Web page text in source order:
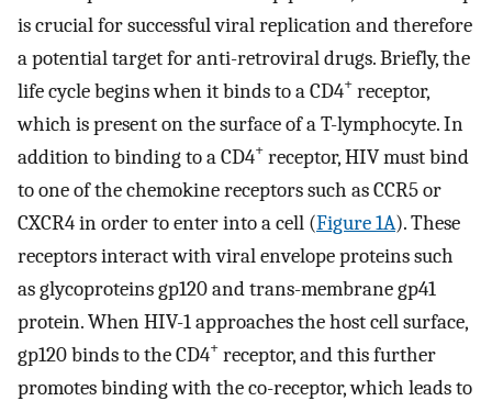
is crucial for successful viral replication and therefore
a potential target for anti-retroviral drugs. Briefly, the
life cycle begins when it binds to a CD4+ receptor,
which is present on the surface of a T-lymphocyte. In
addition to binding to a CD4+ receptor, HIV must bind
to one of the chemokine receptors such as CCR5 or
CXCR4 in order to enter into a cell (Figure 1A). These
receptors interact with viral envelope proteins such
as glycoproteins gp120 and trans-membrane gp41
protein. When HIV-1 approaches the host cell surface,
gp120 binds to the CD4+ receptor, and this further
promotes binding with the co-receptor, which leads to